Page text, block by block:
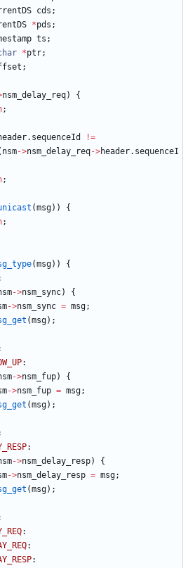
cds ;
*pds ;
ts ;
*ptr;
;
nsm_delay_req)
{
;
. sequenceId !=
nsm->nsm_delay_req->header. sequenceI
;
(msg) )
{
;
(msg) )
{
->nsm_sync)
{
->nsm_sync = msg;
(msg) ;
:
->nsm_fup)
{
->nsm_fup = msg;
(msg) ;
:
->nsm_delay_resp)
{
->nsm_delay_resp = msg;
(msg) ;
:
:
: